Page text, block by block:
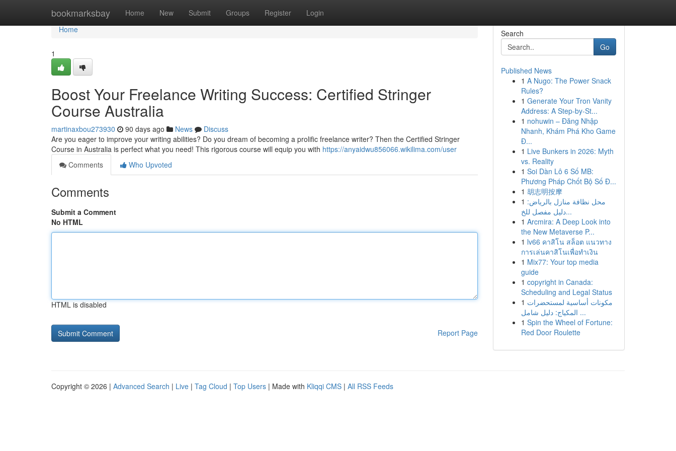
bookmarksbay Home New Submit Groups Register Login
Home
Home
1
Boost Your Freelance Writing Success: Certified Stringer
Course Australia
martinaxbou273930 90 days ago News
Discuss
Are you eager to improve your writing abilities? Do you dream of becoming a prolific freelance writer? Then the Certified Stringer
Course in Australia is perfect what you need! This rigorous course will equip you with https://anyaidwu856066.wikilima.com/user
Comments
Who Upvoted
Comments
Submit a Comment
No HTML
HTML is disabled
Report Page
Search
Go
Published News
1 A Nugo: The Power Snack
Rules?
1 Generate Your Tron Vanity
Address: A Step-by-St...
1 nohuwin – Đăng Nhập
Nhanh, Khám Phá Kho Game
Đ...
1 Live Bunkers in 2026: Myth
vs. Reality
1 Soi Dàn Lô 6 Số MB:
Phương Pháp Chốt Bộ Số Đ...
1 胡志明按摩
1 محل نظافة منازل بالرياض:
دليل مفصل للخ...
1 Arcmira: A Deep Look into
the New Metaverse P...
1 lv66 คาสิโน สล็อต แนวทาง
การเล่นคาสิโนเพื่อทำเงิน
1 Mix77: Your top media
guide
1 copyright in Canada:
Scheduling and Legal Status
1 مكونات أساسية لمستحضرات
المكياج: دليل شامل ...
1 Spin the Wheel of Fortune:
Red Door Roulette
Copyright © 2026 | Advanced Search | Live | Tag Cloud | Top Users | Made with Kliqqi CMS | All RSS Feeds